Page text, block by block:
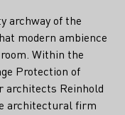
archway of the
modern ambience
room. Within the
Protection of
architects Reinhold
architectural firm